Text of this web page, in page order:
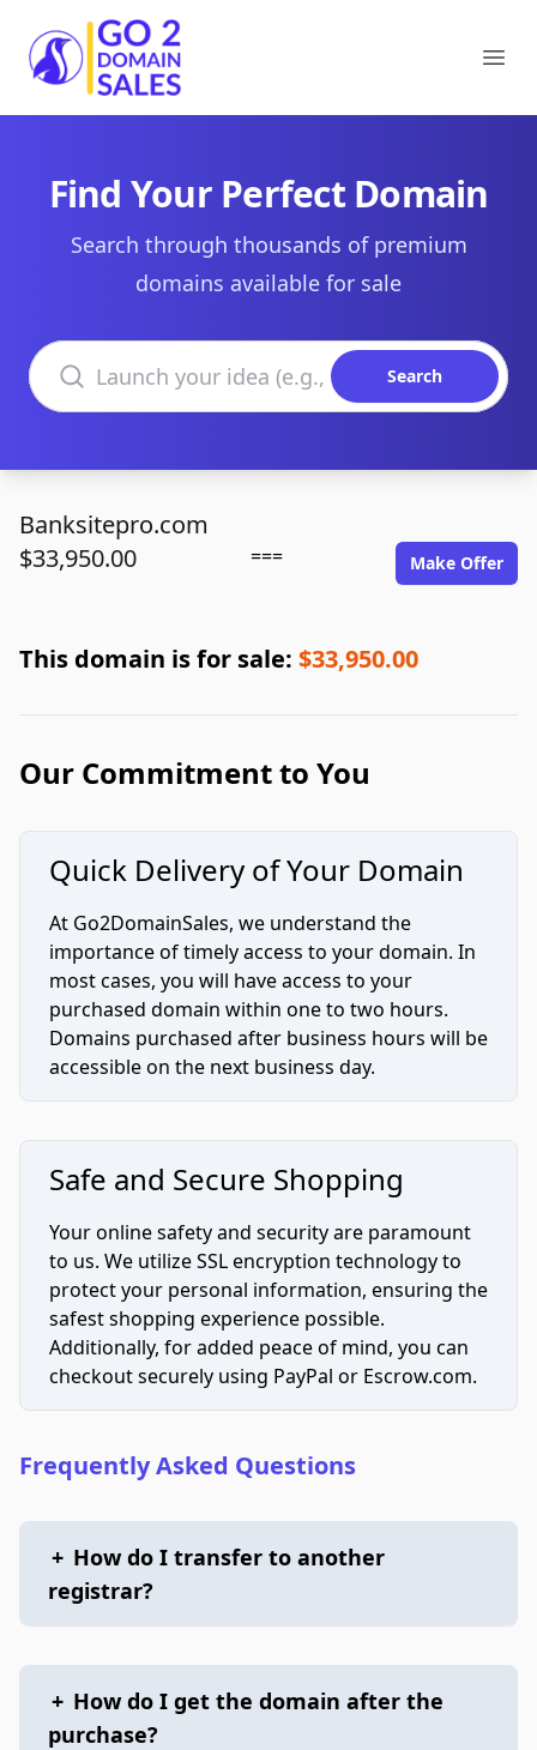
Go2DomainSales
Find Your Perfect Domain
Search through thousands of premium
domains available for sale
Search domains
Search
Banksitepro.com
$33,950.00
=== Make Offer
This domain is for sale: $33,950.00
Our Commitment to You
Quick Delivery of Your Domain
At Go2DomainSales, we understand the
importance of timely access to your domain. In
most cases, you will have access to your
purchased domain within one to two hours.
Domains purchased after business hours will be
accessible on the next business day.
Safe and Secure Shopping
Your online safety and security are paramount
to us. We utilize SSL encryption technology to
protect your personal information, ensuring the
safest shopping experience possible.
Additionally, for added peace of mind, you can
checkout securely using PayPal or Escrow.com.
Frequently Asked Questions
+ How do I transfer to another
registrar?
+ How do I get the domain after the
purchase?